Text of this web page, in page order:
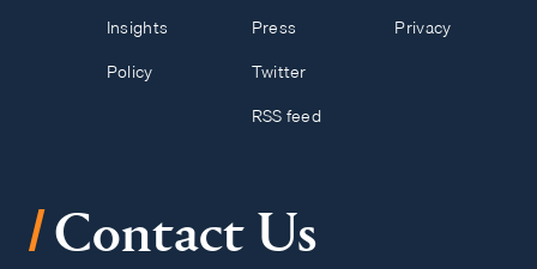
Insights
Policy
Press
Twitter
RSS feed
Privacy
/Contact Us